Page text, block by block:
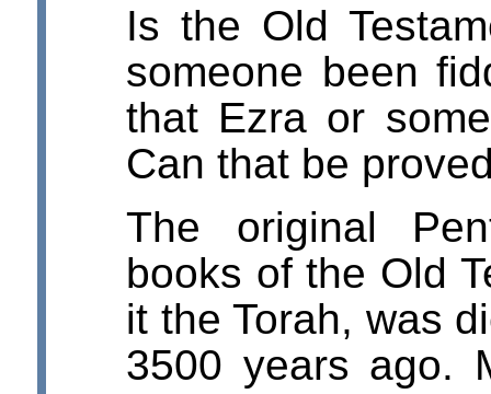
Is the Old
someone been
that Ezra or
Can that be
The original
books of the Old
it the Torah, was
3500 years ago.